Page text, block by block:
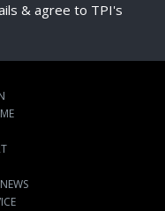
& agree to TPI's